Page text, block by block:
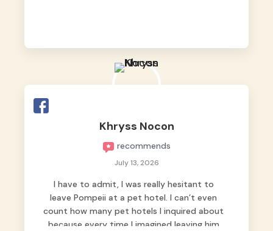
Khryss Nocon
recommends
July 13, 2026
I have to admit, I was really hesitant to
leave Pompeii at a pet hotel. I can’t even
count how many pet hotels I inquired about
because every time I imagined leaving him